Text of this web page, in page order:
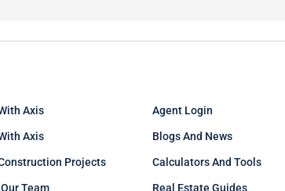
Axis
Axis
Projects
Team
Agent Login
Blogs And News
Calculators And Tools
Real Estate Guides